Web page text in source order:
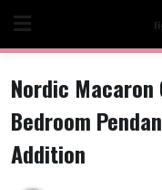
content
Nordic Macaron
Bedroom
Addition